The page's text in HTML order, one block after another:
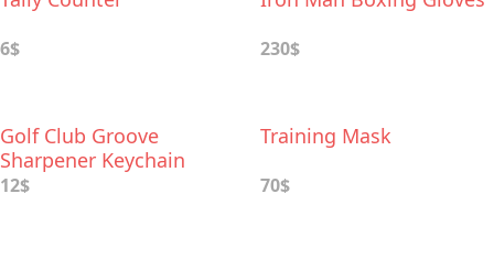
6$ 230$
Golf Club Groove
Sharpener Keychain
12$
Training Mask
70$